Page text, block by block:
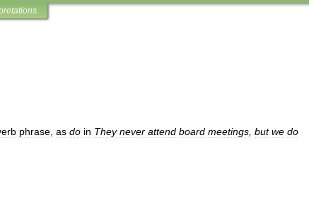
phrase as do in They never attend board meetings but we do